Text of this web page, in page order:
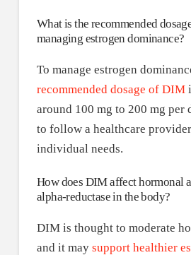
What is the recommended
managing estrogen dominance?
To manage estrogen
recommended dosage of DIM
around 100 mg to 200 mg per
to follow a healthcare
individual needs.
How does DIM affect hormonal
alpha-reductase in the body?
DIM is thought to moderate
and it may support healthier